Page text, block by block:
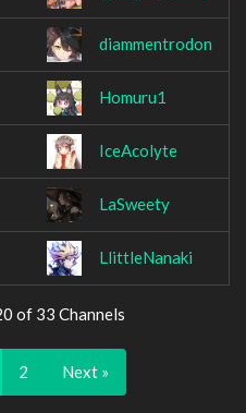
diammentrodon
Homuru1
IceAcolyte
LaSweety
LlittleNanaki
of 33 Channels
2 Next »